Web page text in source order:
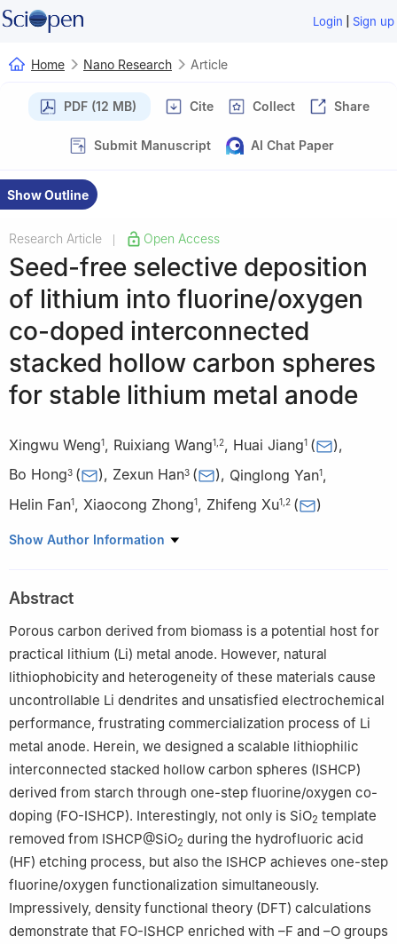
Login | Sign up
Home Nano Research Article
PDF (12 MB) Cite Collect Share
Submit Manuscript AI Chat Paper
Show Outline
Research Article Open Access
Seed-free selective deposition
of lithium into fluorine/oxygen
co-doped interconnected
stacked hollow carbon spheres
for stable lithium metal anode
Xingwu Weng1, Ruixiang Wang1 2, Huai Jiang1 ( ),
Bo Hong3 ( ), Zexun Han3 ( ), Qinglong Yan1,
Helin Fan1, Xiaocong Zhong1, Zhifeng Xu1 2 ( )
1 Jiangxi Provincial Key Laboratory of Green and Low Carbon
2 Key Laboratory of Ionic Rare Earth Resources and Environment,
Ministry of Natural Resources of the People’s Republic of China,
Ganzhou 341000, China
3
School of Metallurgy and Environment, Central South
University, Changsha 410083, China
Show Author Information
Abstract
Porous carbon derived from biomass is a potential host for
practical lithium (Li) metal anode. However, natural
lithiophobicity and heterogeneity of these materials cause
uncontrollable Li dendrites and unsatisfied electrochemical
performance, frustrating commercialization process of Li
metal anode. Herein, we designed a scalable lithiophilic
interconnected stacked hollow carbon spheres (ISHCP)
derived from starch through one-step fluorine/oxygen co-
doping (FO-ISHCP). Interestingly, not only is SiO2 template
removed from ISHCP@SiO2 during the hydrofluoric acid
(HF) etching process, but also the ISHCP achieves one-step
fluorine/oxygen functionalization simultaneously.
Impressively, density functional theory (DFT) calculations
demonstrate that FO-ISHCP enriched with –F and –O groups